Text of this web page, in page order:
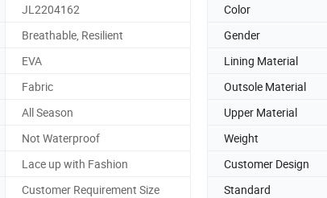
JL2204162 Color
Breathable, Resilient Gender
EVA Lining Material
Fabric Outsole Material
All Season Upper Material
Not Waterproof Weight
Lace up with Fashion Customer Design
Customer Requirement Size Standard